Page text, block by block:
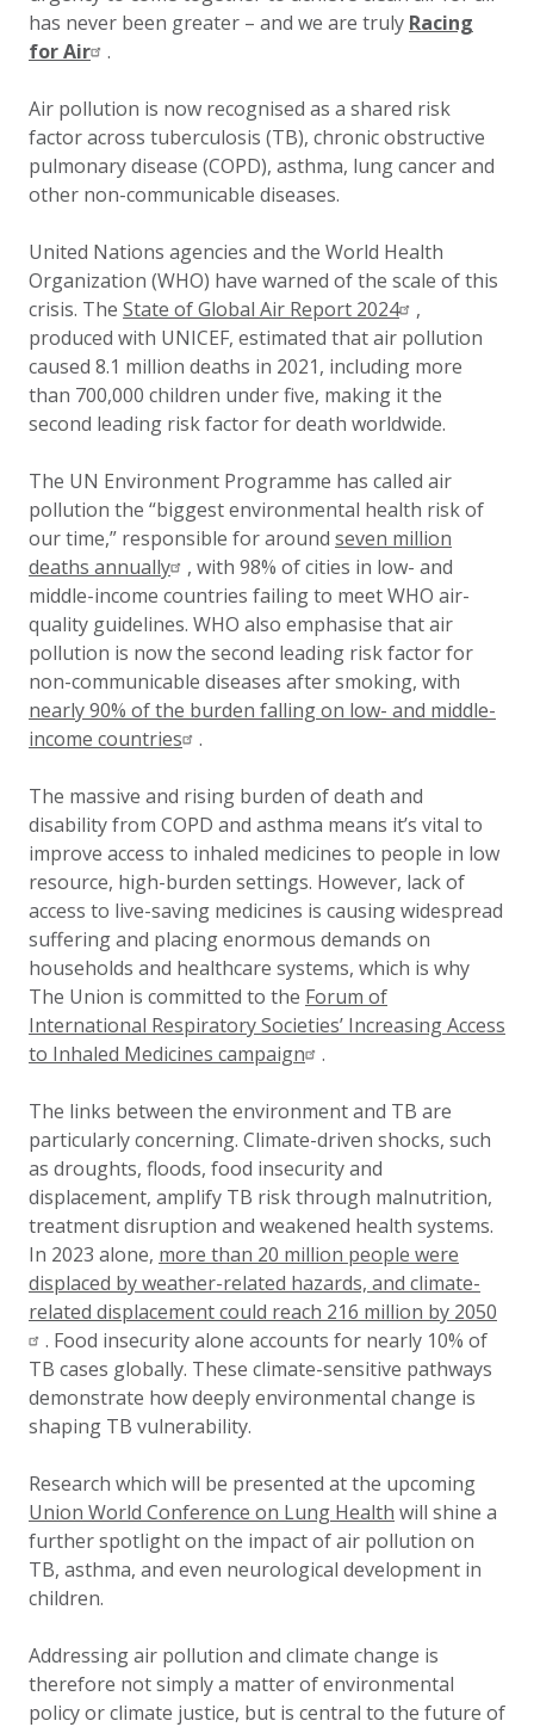
has never been greater – and we are truly Racing
for Air
.
Air pollution is now recognised as a shared risk
factor across tuberculosis (TB), chronic obstructive
pulmonary disease (COPD), asthma, lung cancer and
other non-communicable diseases.
United Nations agencies and the World Health
Organization (WHO) have warned of the scale of this
crisis. The State of Global Air Report 2024
,
produced with UNICEF, estimated that air pollution
caused 8.1 million deaths in 2021, including more
than 700,000 children under five, making it the
second leading risk factor for death worldwide.
The UN Environment Programme has called air
pollution the “biggest environmental health risk of
our time,” responsible for around seven million
deaths annually
, with 98% of cities in low- and
middle-income countries failing to meet WHO air-
quality guidelines. WHO also emphasise that air
pollution is now the second leading risk factor for
non-communicable diseases after smoking, with
nearly 90% of the burden falling on low- and middle-
income countries
.
The massive and rising burden of death and
disability from COPD and asthma means it’s vital to
improve access to inhaled medicines to people in low
resource, high-burden settings. However, lack of
access to live-saving medicines is causing widespread
suffering and placing enormous demands on
households and healthcare systems, which is why
The Union is committed to the Forum of
International Respiratory Societies’ Increasing Access
to Inhaled Medicines campaign
.
The links between the environment and TB are
particularly concerning. Climate-driven shocks, such
as droughts, floods, food insecurity and
displacement, amplify TB risk through malnutrition,
treatment disruption and weakened health systems.
In 2023 alone, more than 20 million people were
displaced by weather-related hazards, and climate-
related displacement could reach 216 million by 2050
. Food insecurity alone accounts for nearly 10% of
TB cases globally. These climate-sensitive pathways
demonstrate how deeply environmental change is
shaping TB vulnerability.
Research which will be presented at the upcoming
Union World Conference on Lung Health will shine a
further spotlight on the impact of air pollution on
TB, asthma, and even neurological development in
children.
Addressing air pollution and climate change is
therefore not simply a matter of environmental
policy or climate justice, but is central to the future of